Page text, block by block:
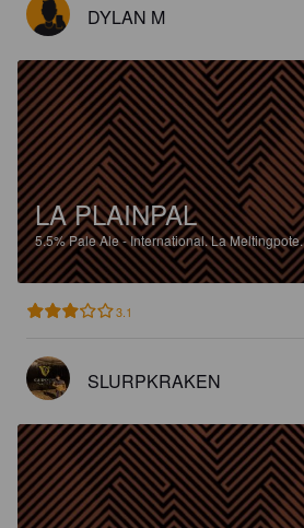
DYLAN M
LA PLAINPAL
5.5%Pale Ale - International.La Meltingpote.
3.1
SLURPKRAKEN